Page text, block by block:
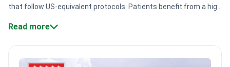
that follow US-equivalent protocols. Patients benefit from a high
processes for these complex abdominal cancer
Read more